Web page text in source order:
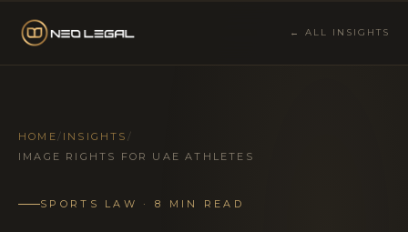
← ALL INSIGHTS
HOME/ INSIGHTS /
IMAGE RIGHTS FOR UAE ATHLETES
SPORTS LAW · 8 MIN READ